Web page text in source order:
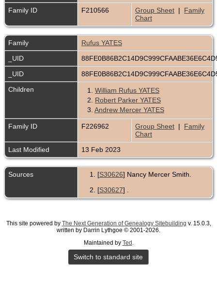
Family ID
F210566 Group Sheet | Family
Chart
Family
Rufus YATES
_UID
_UID
Children
1. William Rufus YATES
2. Robert Parker YATES
3. Andrew Mercer YATES
Family ID F226962 Group Sheet | Family
Chart
Last Modified
13 Feb 2023
Sources [S30626] Nancy Mercer Smith.
[S30627] .
This site powered by The Next Generation of Genealogy Sitebuilding v. 15.0.3,
written by Darrin Lythgoe © 2001-2026.
Maintained by Ted .
Switch to standard site